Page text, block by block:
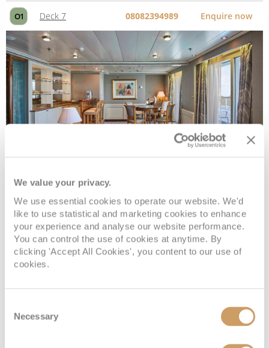
We value your privacy.
We use essential cookies to operate our website. We'd
like to use statistical and marketing cookies to enhance
your experience and analyse our website performance.
You can control the use of cookies at anytime. By
clicking 'Accept All Cookies', you content to our use of
cookies.
Selection
Necessary
O1 Deck 7 08082394989 Enquire now
Royal 1 Suite
Deck Price Enquire
R1 Deck 6 08082394989 Enquire now